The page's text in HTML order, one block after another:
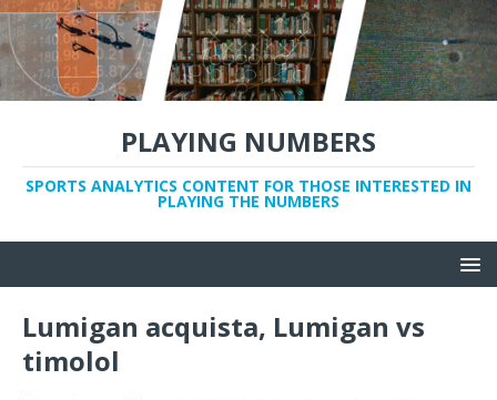
PLAYING NUMBERS
SPORTS ANALYTICS CONTENT FOR THOSE INTERESTED IN
PLAYING THE NUMBERS
Lumigan acquista, Lumigan vs
timolol